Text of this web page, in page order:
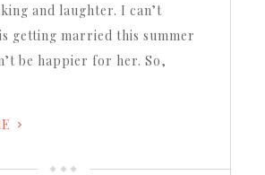
and laughter. I can’t
getting married this summer
be happier for her. So,